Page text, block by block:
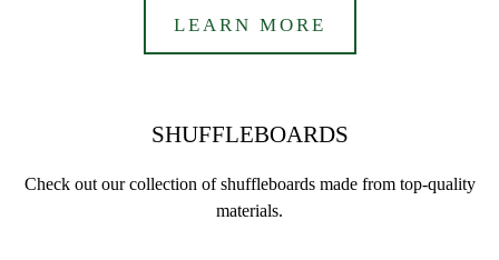
LEARN MORE
SHUFFLEBOARDS
Check out our collection of shuffleboards made from top-quality
materials.